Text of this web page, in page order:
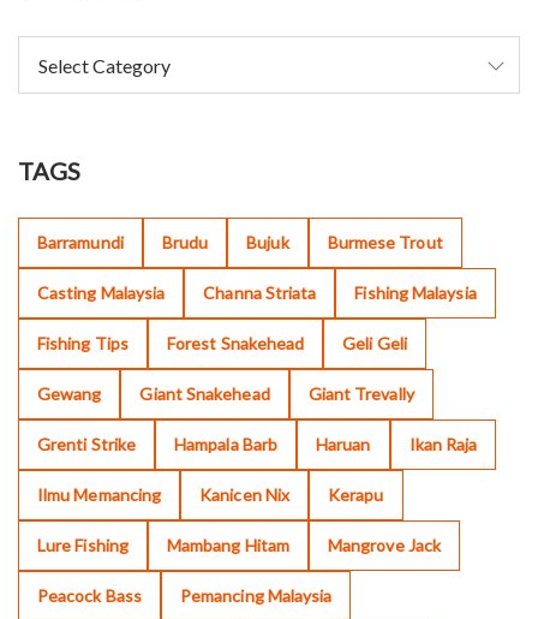
TAGS
Barramundi Brudu Bujuk Burmese Trout
Casting Malaysia Channa Striata Fishing Malaysia
Fishing Tips Forest Snakehead Geli Geli
Gewang Giant Snakehead Giant Trevally
Grenti Strike Hampala Barb Haruan Ikan Raja
Ilmu Memancing Kanicen Nix Kerapu
Lure Fishing Mambang Hitam Mangrove Jack
Peacock Bass Pemancing Malaysia